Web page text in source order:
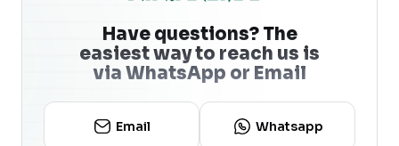
Have questions? The
easiest way to reach us is
via WhatsApp or Email
Email Whatsapp